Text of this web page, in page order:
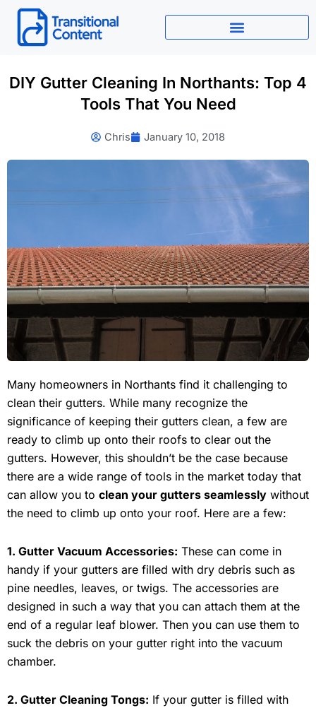
Skip
content
DIY Gutter Cleaning In Northants: Top 4
Tools That You Need
Chris January 10, 2018
Many homeowners in Northants find it challenging to
clean their gutters. While many recognize the
significance of keeping their gutters clean, a few are
ready to climb up onto their roofs to clear out the
gutters. However, this shouldn’t be the case because
there are a wide range of tools in the market today that
can allow you to clean your gutters seamlessly without
the need to climb up onto your roof. Here are a few:
1. Gutter Vacuum Accessories: These can come in
handy if your gutters are filled with dry debris such as
pine needles, leaves, or twigs. The accessories are
designed in such a way that you can attach them at the
end of a regular leaf blower. Then you can use them to
suck the debris on your gutter right into the vacuum
chamber.
2. Gutter Cleaning Tongs: If your gutter is filled with